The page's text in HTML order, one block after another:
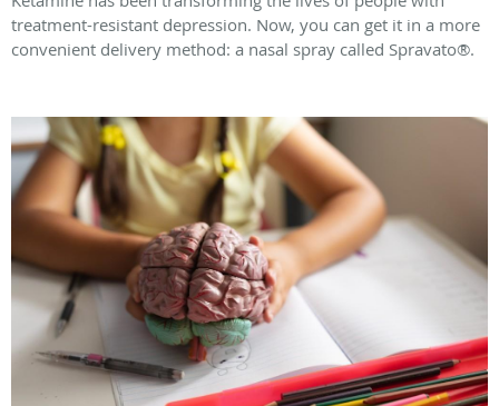
treatment-resistant depression. Now, you can get it in a more
convenient delivery method: a nasal spray called Spravato®.